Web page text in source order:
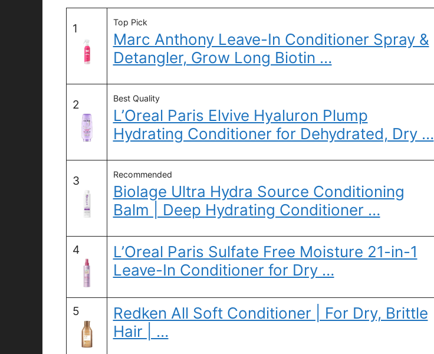
1 Top Pick
Marc Anthony Leave-In Conditioner Spray &
Detangler, Grow Long Biotin …
2 Best Quality
L’Oreal Paris Elvive Hyaluron Plump
Hydrating Conditioner for Dehydrated, Dry …
3 Recommended
Biolage Ultra Hydra Source Conditioning
Balm | Deep Hydrating Conditioner …
4
L’Oreal Paris Sulfate Free Moisture 21-in-1
Leave-In Conditioner for Dry …
5
Redken All Soft Conditioner | For Dry, Brittle
Hair | …